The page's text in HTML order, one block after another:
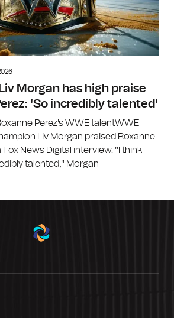
Morgan has high praise
'So incredibly talented'
Perez's WWE talentWWE
Liv Morgan praised Roxanne
Fox News Digital interview. "I think
talented," Morgan